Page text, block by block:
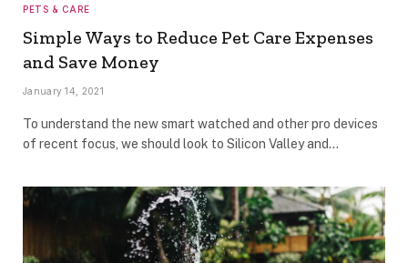
PETS & CARE
Simple Ways to Reduce Pet Care Expenses
and Save Money
January 14, 2021
To understand the new smart watched and other pro devices
of recent focus, we should look to Silicon Valley and…